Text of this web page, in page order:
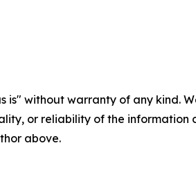
is" without warranty of any
or reliability of the
above.